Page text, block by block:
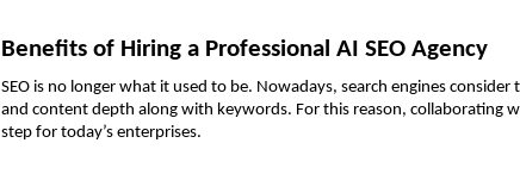
Benefits of Hiring a Professional AI SEO Agency
SEO is no longer what it used to be. Nowadays, search engines
and content depth along with keywords. For this reason, collaborating
step for today’s enterprises.